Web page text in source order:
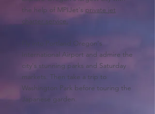
the help of MPIJet's private jet
charter service.
Fly into Portland Oregon's
International Airport and admire the
city's stunning parks and Saturday
markets. Then take a trip to
Washington Park before touring the
Japanese garden.